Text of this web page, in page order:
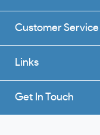
Customer Service
Links
Get In Touch